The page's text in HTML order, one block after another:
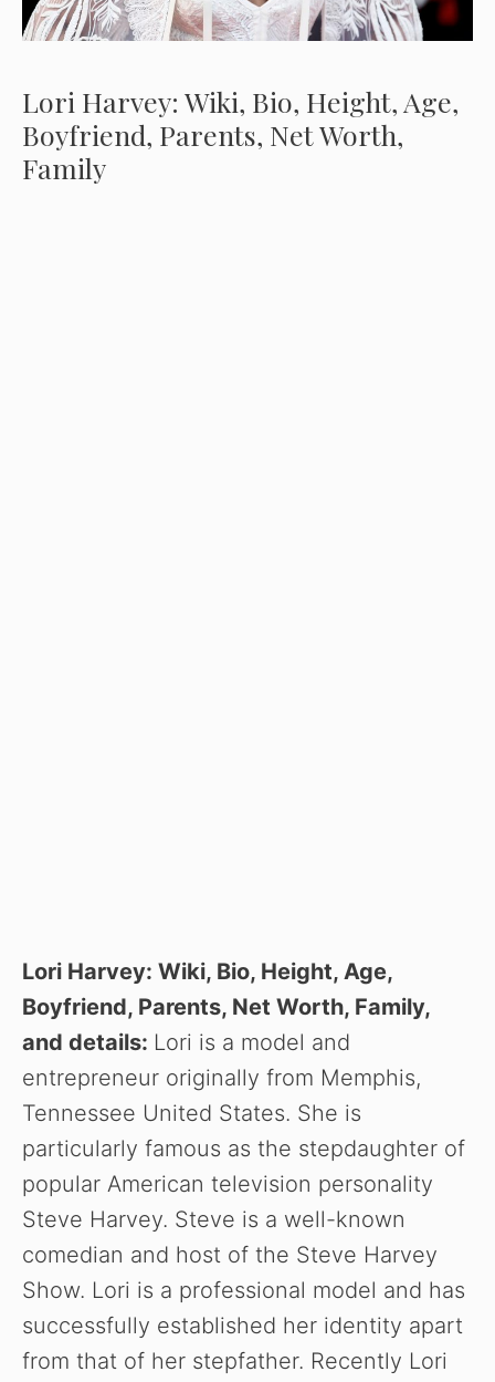
Lori Harvey: Wiki, Bio, Height, Age,
Boyfriend, Parents, Net Worth,
Family
Lori Harvey: Wiki, Bio, Height, Age,
Boyfriend, Parents, Net Worth, Family,
and details: Lori is a model and
entrepreneur originally from Memphis,
Tennessee United States. She is
particularly famous as the stepdaughter of
popular American television personality
Steve Harvey. Steve is a well-known
comedian and host of the Steve Harvey
Show. Lori is a professional model and has
successfully established her identity apart
from that of her stepfather. Recently Lori